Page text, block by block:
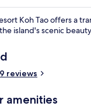
Koh Tao offers a
island's scenic
reviews
amenities